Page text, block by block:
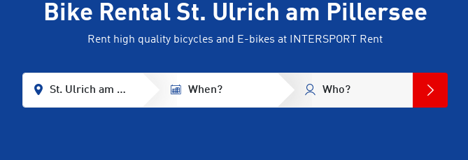
Bike Rental St. Ulrich am Pillersee
Rent high quality bicycles and E-bikes at INTERSPORT Rent
St. Ulrich am Pillersee When? Who?